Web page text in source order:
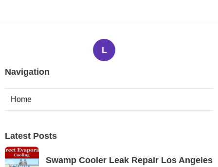
L
Navigation
Home
Latest Posts
Swamp Cooler Leak Repair Los Angeles